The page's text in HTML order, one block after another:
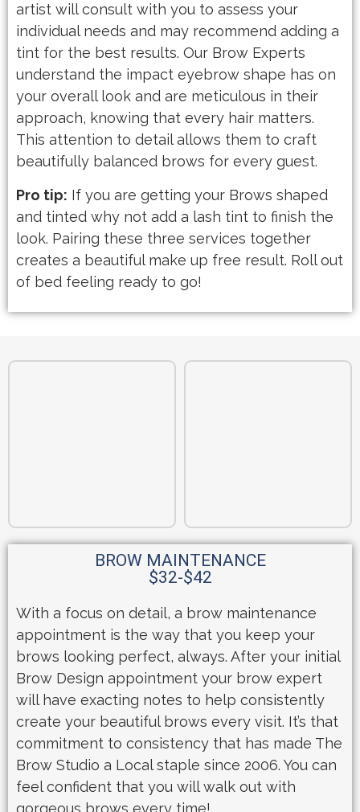
artist will consult with you to assess your
individual needs and may recommend adding a
tint for the best results. Our Brow Experts
understand the impact eyebrow shape has on
your overall look and are meticulous in their
approach, knowing that every hair matters.
This attention to detail allows them to craft
beautifully balanced brows for every guest.
Pro tip: If you are getting your Brows shaped
and tinted why not add a lash tint to finish the
look. Pairing these three services together
creates a beautiful make up free result. Roll out
of bed feeling ready to go!
BROW MAINTENANCE
$32-$42
With a focus on detail, a brow maintenance
appointment is the way that you keep your
brows looking perfect, always. After your initial
Brow Design appointment your brow expert
will have exacting notes to help consistently
create your beautiful brows every visit. It’s that
commitment to consistency that has made The
Brow Studio a Local staple since 2006. You can
feel confident that you will walk out with
gorgeous brows every time!